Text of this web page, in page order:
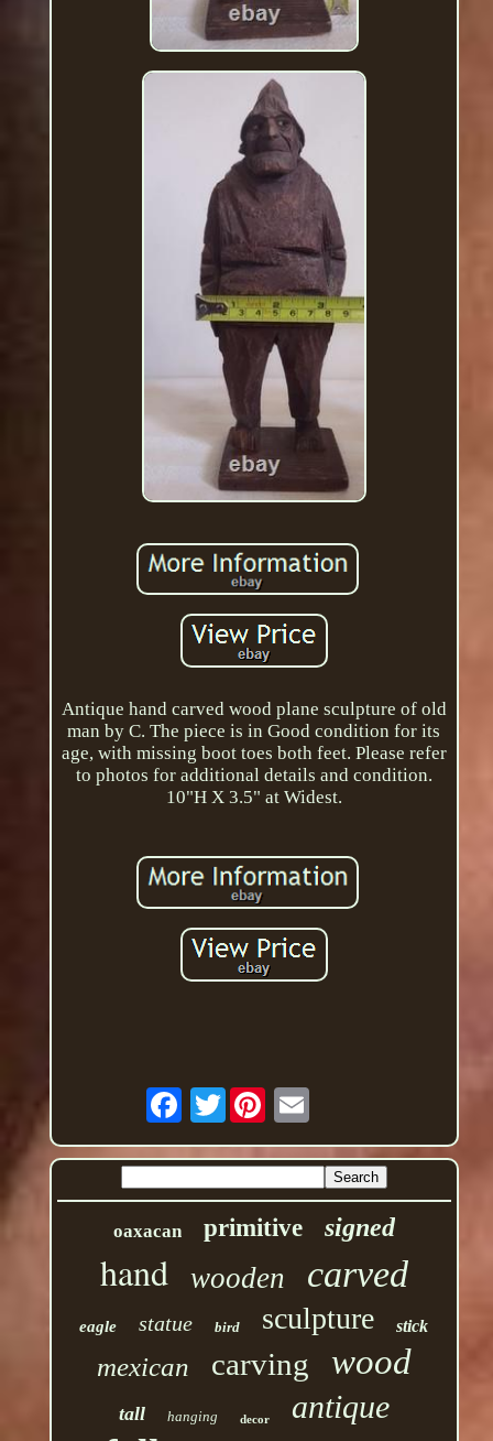
Antique hand carved wood plane sculpture of old
man by C. The piece is in Good condition for its
age, with missing boot toes both feet. Please refer
to photos for additional details and condition.
10"H X 3.5" at Widest.
Twitter
oaxacan primitive signed
hand wooden carved
eagle statue bird sculpture stick
mexican carving wood
tall hanging decor antique